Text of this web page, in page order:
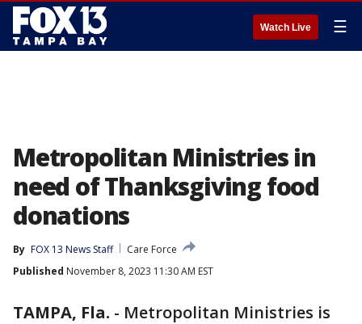
Watch Live ☰
Metropolitan Ministries in
need of Thanksgiving food
donations
By FOX 13 News Staff
Care Force
Published November 8, 2023 11:30 AM EST
TAMPA, Fla. - Metropolitan Ministries is